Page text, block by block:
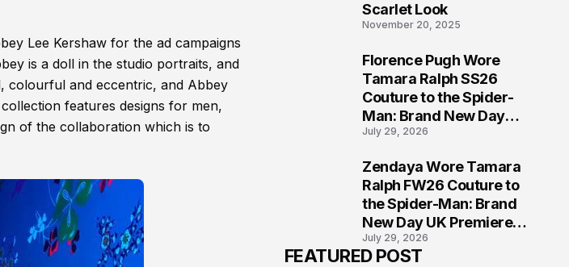
Lee Kershaw for the ad campaigns
is a doll in the studio portraits, and
colourful and eccentric, and Abbey
features designs for men,
of the collaboration which is to
Scarlet Look
November 20, 2025
Florence Pugh Wore
Tamara Ralph SS26
Couture to the Spider-
Man: Brand New Day
London Premiere
July 29, 2026
Zendaya Wore Tamara
Ralph FW26 Couture to
the Spider-Man: Brand
New Day UK Premiere
in London
July 29, 2026
FEATURED POST